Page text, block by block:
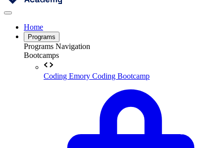
Home
Programs
Programs Navigation
Bootcamps
Coding Emory Coding Bootcamp